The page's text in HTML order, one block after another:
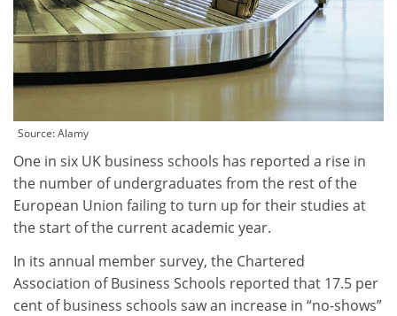
Source: Alamy
One in six UK business schools has reported a rise in
the number of undergraduates from the rest of the
European Union failing to turn up for their studies at
the start of the current academic year.
In its annual member survey, the Chartered
Association of Business Schools reported that 17.5 per
cent of business schools saw an increase in “no-shows”